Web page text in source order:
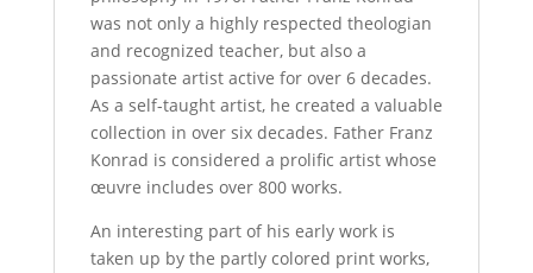
was not only a highly respected theologian
and recognized teacher, but also a
passionate artist active for over 6 decades.
As a self-taught artist, he created a valuable
collection in over six decades. Father Franz
Konrad is considered a prolific artist whose
œuvre includes over 800 works.
An interesting part of his early work is
taken up by the partly colored print works,